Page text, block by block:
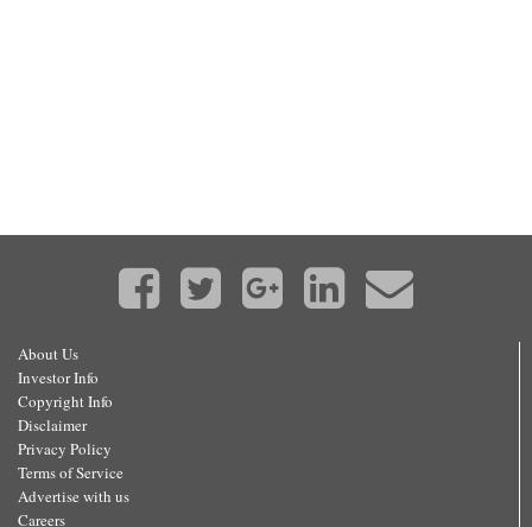
About Us
Investor Info
Copyright Info
Disclaimer
Privacy Policy
Terms of Service
Advertise with us
Careers